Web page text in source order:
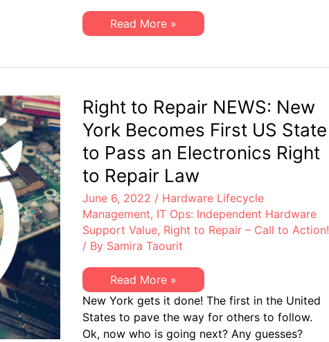
&
LDoS
|
Storage:
EoSL
XSi’s
Q2
Dates”
Hardware:
EoSW
&
LDoS
|
Server
&
Storage:
EoL
&
EoSL
Read More »
Right to Repair NEWS: New
York Becomes First US State
to Pass an Electronics Right
to Repair Law
June 6, 2022 / Hardware Lifecycle
Management, IT Ops: Independent Hardware
Support Value, Right to Repair – Call to Action!
/ By Samira Taourit
Right
to
Repair
NEWS:
New
York
Read More »
New York gets it done! The first in the United
States to pave the way for others to follow.
Ok, now who is going next? Any guesses?